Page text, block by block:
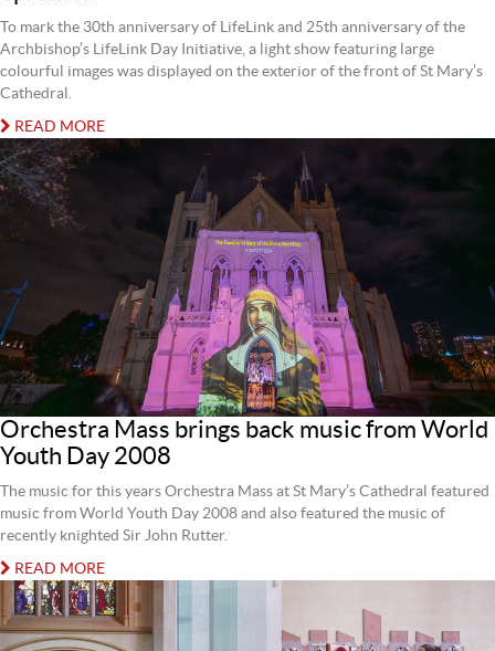
To mark the 30th anniversary of LifeLink and 25th anniversary of the
Archbishop’s LifeLink Day Initiative, a light show featuring large
colourful images was displayed on the exterior of the front of St Mary’s
Cathedral.
READ MORE
Orchestra Mass brings back music from World
Youth Day 2008
The music for this years Orchestra Mass at St Mary’s Cathedral featured
music from World Youth Day 2008 and also featured the music of
recently knighted Sir John Rutter.
READ MORE